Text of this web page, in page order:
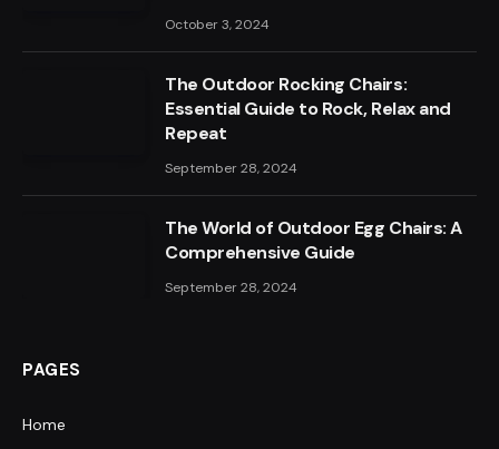
October 3, 2024
The Outdoor Rocking Chairs:
Essential Guide to Rock, Relax and
Repeat
September 28, 2024
The World of Outdoor Egg Chairs: A
Comprehensive Guide
September 28, 2024
PAGES
Home